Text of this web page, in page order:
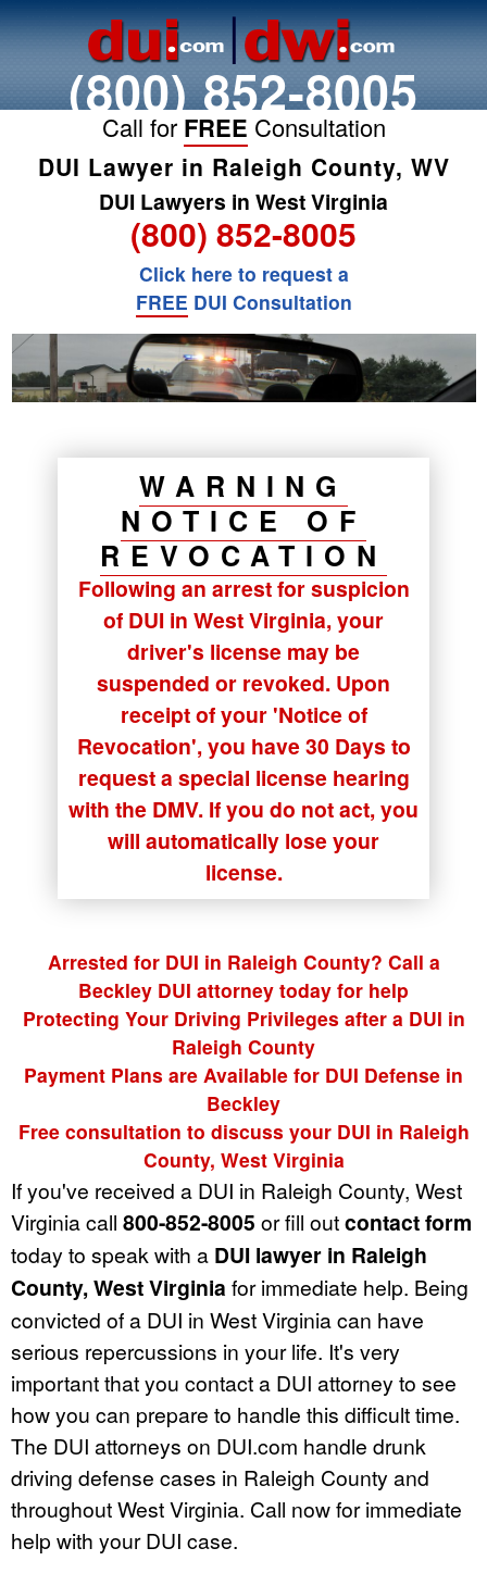
(800) 852-8005
Call for FREE Consultation
DUI Lawyer in Raleigh County, WV
DUI Lawyers in West Virginia
(800) 852-8005
Click here to request a
FREE DUI Consultation
WARNING
NOTICE OF
REVOCATION
Following an arrest for suspicion
of DUI in West Virginia, your
driver's license may be
suspended or revoked. Upon
receipt of your 'Notice of
Revocation', you have30 Days to
request a special license hearing
with the DMV. If you do not act, you
will automatically lose your
license.
Arrested for DUI in Raleigh County? Call a
Beckley DUI attorney today for help
Protecting Your Driving Privileges after a DUI in
Raleigh County
Payment Plans are Available for DUI Defense in
Beckley
Free consultation to discuss your DUI in Raleigh
County, West Virginia
If you've received a DUI in Raleigh County, West
Virginia call 800-852-8005 or fill outcontact form
today to speak with a DUI lawyer in Raleigh
County, West Virginia for immediate help. Being
convicted of a DUI in West Virginia can have
serious repercussions in your life. It's very
important that you contact a DUI attorney to see
how you can prepare to handle this difficult time.
The DUI attorneys on DUI.com handle drunk
driving defense cases in Raleigh County and
throughout West Virginia. Call now for immediate
help with your DUI case.